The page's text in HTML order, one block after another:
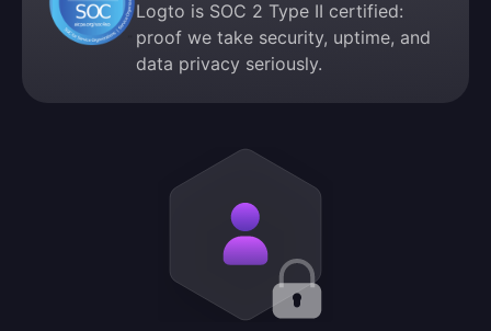
Logto is SOC 2 Type II certified:
proof we take security, uptime, and
data privacy seriously.